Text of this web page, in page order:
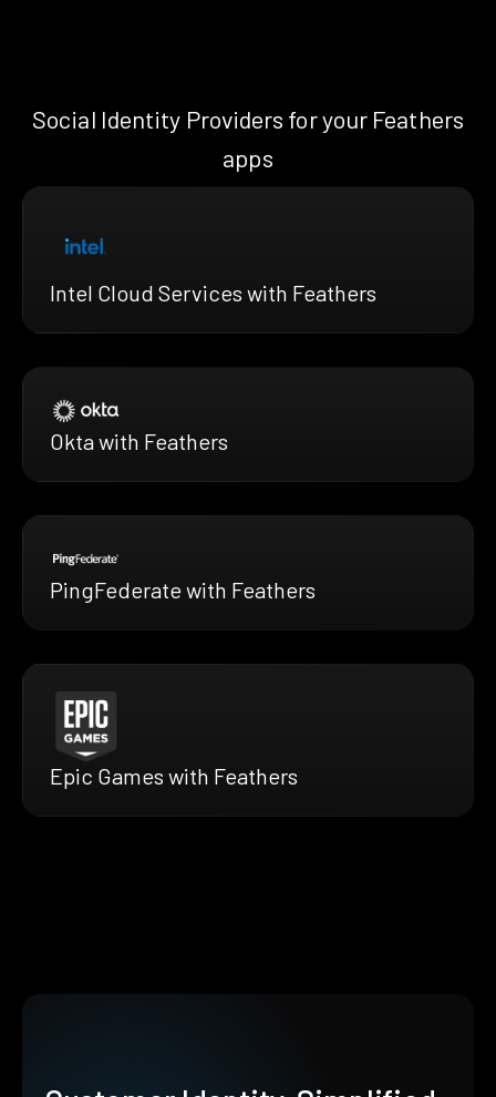
Social Identity Providers for your Feathers
apps
Intel Cloud Services with Feathers
Okta with Feathers
PingFederate with Feathers
Epic Games with Feathers